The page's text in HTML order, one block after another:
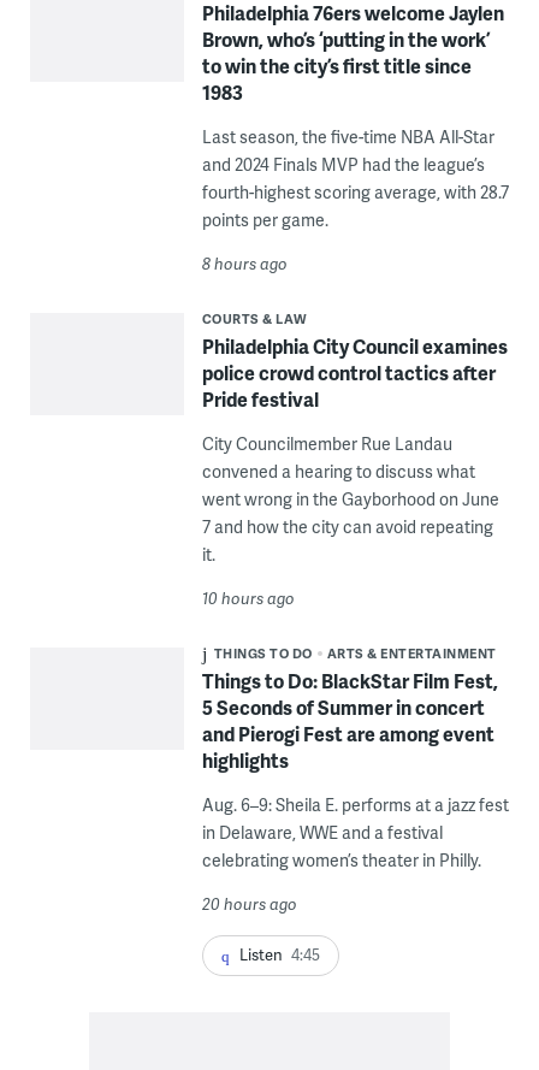
Philadelphia 76ers welcome Jaylen
Brown, who’s ‘putting in the work’
to win the city’s first title since
1983
Last season, the five-time NBA All-Star
and 2024 Finals MVP had the league’s
fourth-highest scoring average, with 28.7
points per game.
8 hours ago
COURTS & LAW
Philadelphia City Council examines
police crowd control tactics after
Pride festival
City Councilmember Rue Landau
convened a hearing to discuss what
went wrong in the Gayborhood on June
7 and how the city can avoid repeating
it.
10 hours ago
THINGS TO DO ARTS & ENTERTAINMENT
Things to Do: BlackStar Film Fest,
5 Seconds of Summer in concert
and Pierogi Fest are among event
highlights
Aug. 6–9: Sheila E. performs at a jazz fest
in Delaware, WWE and a festival
celebrating women’s theater in Philly.
20 hours ago
Listen 4:45